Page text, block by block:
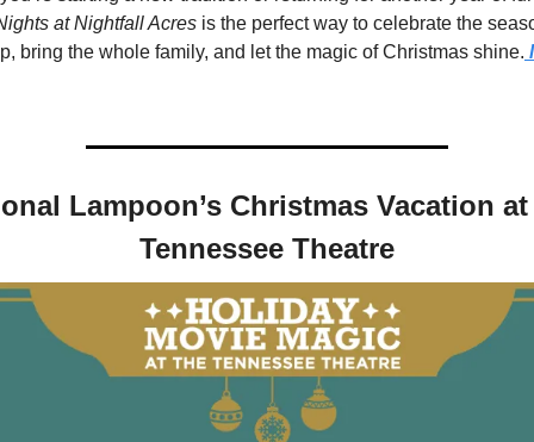
at Nightfall Acres is the perfect way to celebrate the
bring the whole family, and let the magic of Christmas shine.
Lampoon’s Christmas Vacation
Tennessee Theatre